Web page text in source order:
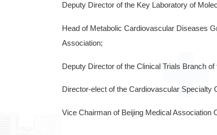
Deputy Director of the Key Laboratory of
Head of Metabolic Cardiovascular Diseases
Association;
Deputy Director of the Clinical Trials Branch
Director-elect of the Cardiovascular
Vice Chairman of Beijing Medical Association